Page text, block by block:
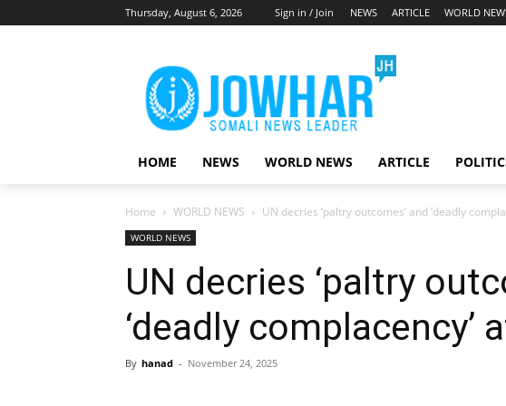
Thursday, August 6, 2026 Sign in / Join NEWS ARTICLE WORLD
HOME NEWS WORLD NEWS ARTICLE
Home WORLD NEWS UN decries ‘paltry outcomes’ and ‘deadly
WORLD NEWS
UN decries ‘paltry
‘deadly complacency’
By hanad - November 24, 2025